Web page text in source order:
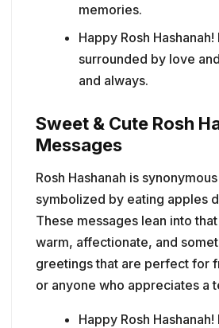
memories.
Happy Rosh
surrounded by love
and always.
Sweet & Cute Rosh
Messages
Rosh Hashanah is
symbolized by eating apples
These messages lean into
warm, affectionate, and
greetings that are perfect for
or anyone who appreciates a
Happy Rosh